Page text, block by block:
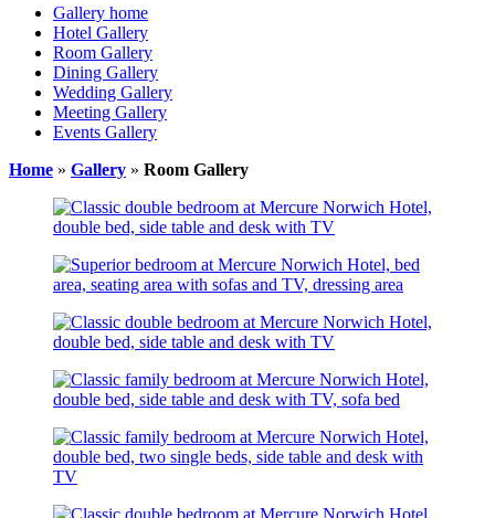
Gallery home
Hotel Gallery
Room Gallery
Dining Gallery
Wedding Gallery
Meeting Gallery
Events Gallery
Home » Gallery » Room Gallery